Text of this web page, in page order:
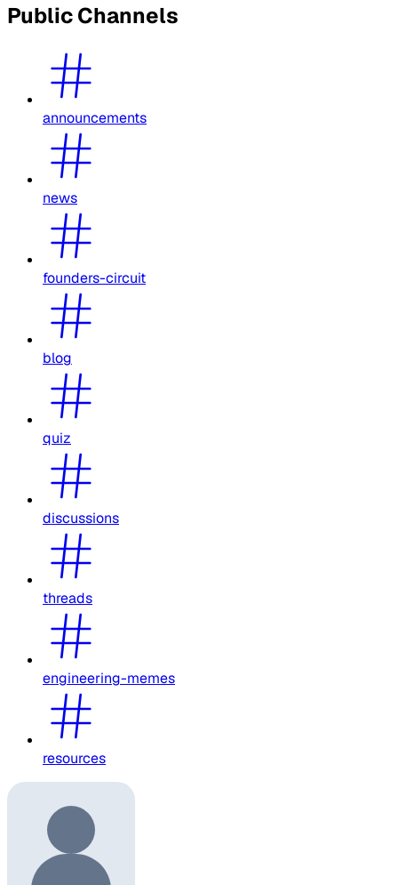
Public Channels
announcements
news
founders-circuit
blog
quiz
discussions
threads
engineering-memes
resources